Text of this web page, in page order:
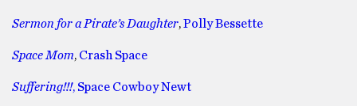
Sermon for a Pirate’s Daughter,Polly Bessette
Space Mom, Crash Space
Suffering!!!, Space Cowboy Newt